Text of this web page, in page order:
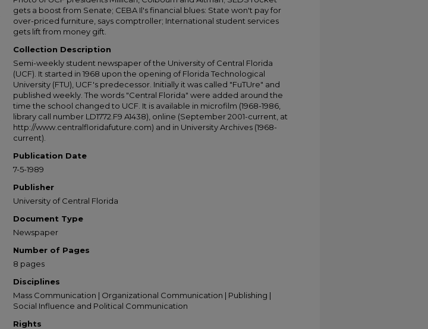
gets a boost from Senate; CEBA Il's financial blues: State won't pay for
over-priced furniture, says comptroller; International student services
gets lift from money gift.
Collection Description
Semi-weekly student newspaper of the University of Central Florida
(UCF). It started in 1968 upon the opening of Florida Technological
University (FTU), UCF's predecessor. Initially it was called "FuTUre" and
published weekly. The words "Central Florida" were added around the
time the school changed to UCF. It is available in microfilm (1968-1986,
library call number LD1772.F9 A1438), online (September 2001-current, at
http://www.centralfloridafuture.com) and in University Archives (1968-
current).
Publication Date
7-5-1989
Publisher
University of Central Florida
Document Type
Newspaper
Number of Pages
8 pages
Disciplines
Mass Communication | Organizational Communication | Publishing |
Social Influence and Political Communication
Rights
Share